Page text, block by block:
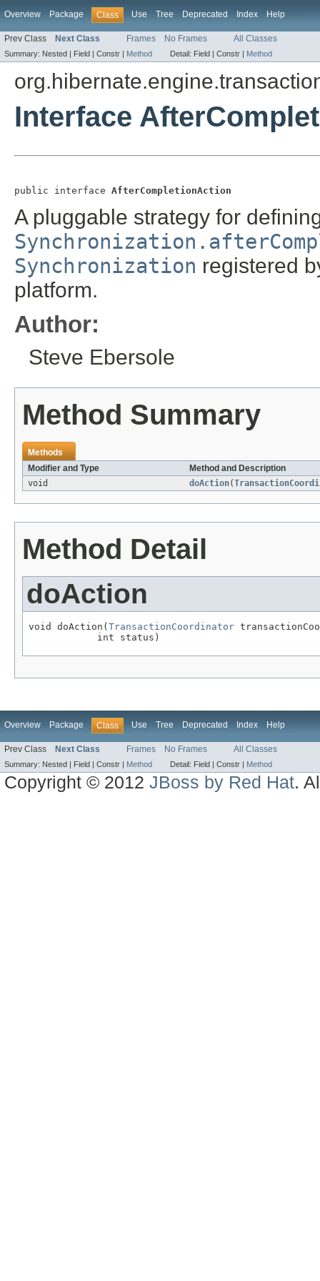
Overview Package Class Use Tree Deprecated Index Help
Prev Class Next Class Frames No Frames All Classes
Summary: Nested | Field | Constr | Method Detail: Field | Constr | Method
Interface
public interface AfterCompletionAction
A pluggable strategy for
Synchronization registered
platform.
Author:
Steve Ebersole
Method Summary
Methods
Modifier and Type
Method and Description
void
doAction(
Method Detail
doAction
void doAction( TransactionCoordinator
            int status)
Overview Package Class Use Tree Deprecated Index Help
Prev Class Next Class Frames No Frames All Classes
Summary: Nested | Field | Constr | Method Detail: Field | Constr | Method
Copyright © 2012JBoss by Red Hat.